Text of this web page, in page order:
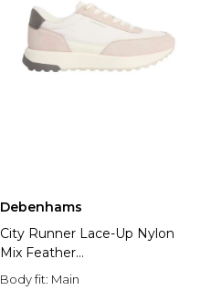
Debenhams
City Runner Lace-Up Nylon
Mix Feather
Grey/Marshmallow/Granite
Body fit: Main